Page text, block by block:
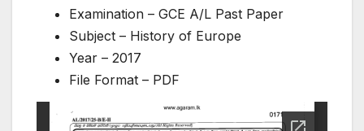
Examination – GCE A/L Past Paper
Subject – History of Europe
Year – 2017
File Format – PDF